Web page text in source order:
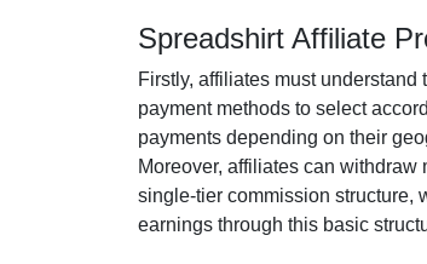
Spreadshirt Affiliate
Firstly, affiliates must
payment methods to select
payments depending on their
Moreover, affiliates can withdraw
single-tier commission structure,
earnings through this basic